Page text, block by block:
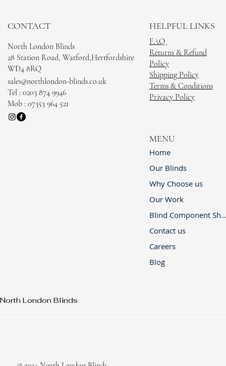
Home
Our Blinds
Why Choose us
Our Work
Blind
Contact us
Careers
Blog
MENU
FAQ
Returns & Refund
Policy
Shipping Policy
Terms & Conditions
Privacy Policy
HELPFUL LINKS
Tel : 0203 874 9946
Mob : 07353 964 521
sales@northlondon-blinds.co.uk
North London Blinds
28 Station Road, Watford,Hertfordshire
WD4 8RQ
CONTACT
North London Blinds